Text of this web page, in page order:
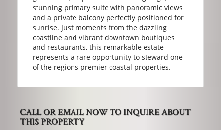
stunning primary suite with panoramic views
and a private balcony perfectly positioned for
sunrise. Just moments from the dazzling
coastline and vibrant downtown boutiques
and restaurants, this remarkable estate
represents a rare opportunity to steward one
of the regions premier coastal properties.
CALL OR EMAIL NOW TO INQUIRE ABOUT
THIS PROPERTY